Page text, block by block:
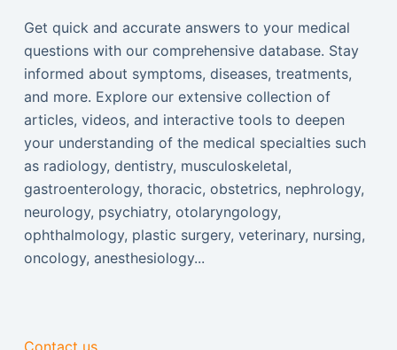
Get quick and accurate answers to your medical
questions with our comprehensive database. Stay
informed about symptoms, diseases, treatments,
and more. Explore our extensive collection of
articles, videos, and interactive tools to deepen
your understanding of the medical specialties such
as radiology, dentistry, musculoskeletal,
gastroenterology, thoracic, obstetrics, nephrology,
neurology, psychiatry, otolaryngology,
ophthalmology, plastic surgery, veterinary, nursing,
oncology, anesthesiology...
Contact us